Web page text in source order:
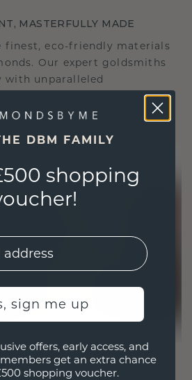
MASTERFULLY MADE
finest, eco-friendly materials
Our expert goldsmiths
with unparalleled
your jewelry is as ethical
DBM FAMILY
shopping
sign me up
offers, early access, and
get an extra chance
shopping voucher.